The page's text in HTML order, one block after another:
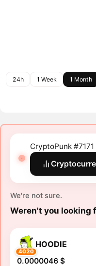
24h 1 Week 1 Month
CryptoPunk
We're not sure.
Weren't you looking
4020
HOODIE
0.0000046 $